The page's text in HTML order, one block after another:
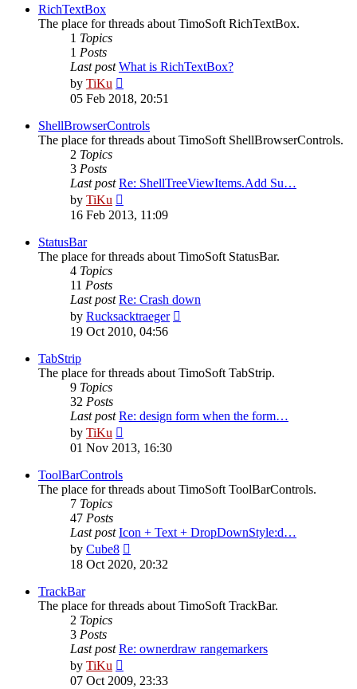
RichTextBox
The place for threads about TimoSoft RichTextBox.
1 Topics
1 Posts
Last post What is RichTextBox?
by TiKu
the
post
05 Feb 2018, 20:51
ShellBrowserControls
The place for threads about TimoSoft ShellBrowserControls.
2 Topics
3 Posts
Last post Re: ShellTreeViewItems.Add Su…
by TiKu
the
16 Feb 2013, 11:09
StatusBar
The place for threads about TimoSoft StatusBar.
4 Topics
11 Posts
Last post Re: Crash down
by Rucksacktraeger
19 Oct 2010, 04:56
TabStrip
The place for threads about TimoSoft TabStrip.
9 Topics
32 Posts
Last post Re: design form when the form…
by TiKu
the
01 Nov 2013, 16:30
ToolBarControls
The place for threads about TimoSoft ToolBarControls.
7 Topics
47 Posts
Last post Icon + Text + DropDownStyle:d…
by Cube8
the
18 Oct 2020, 20:32
TrackBar
The place for threads about TimoSoft TrackBar.
2 Topics
3 Posts
Last post Re: ownerdraw rangemarkers
by TiKu
the
07 Oct 2009, 23:33